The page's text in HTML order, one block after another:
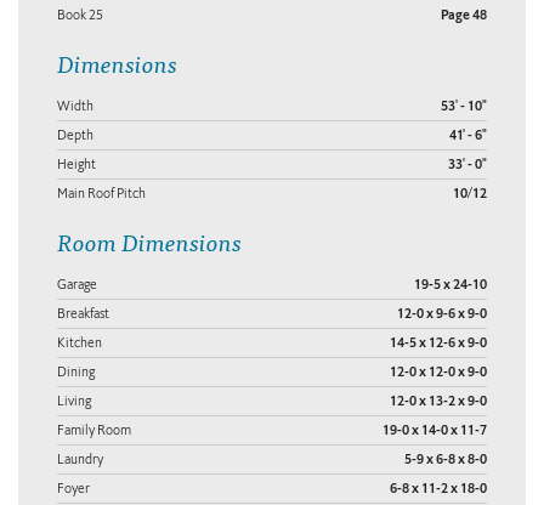
Book 25 Page 48
Dimensions
Width 53' - 10"
Depth 41' - 6"
Height 33' - 0"
Main Roof Pitch 10/12
Room Dimensions
Garage 19-5 x 24-10
Breakfast 12-0 x 9-6 x 9-0
Kitchen 14-5 x 12-6 x 9-0
Dining 12-0 x 12-0 x 9-0
Living 12-0 x 13-2 x 9-0
Family Room 19-0 x 14-0 x 11-7
Laundry 5-9 x 6-8 x 8-0
Foyer 6-8 x 11-2 x 18-0